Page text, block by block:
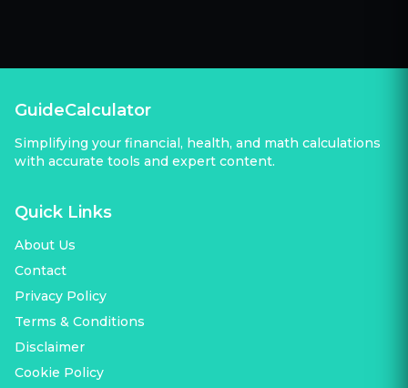
GuideCalculator
Simplifying your financial, health, and math calculations
with accurate tools and expert content.
Quick Links
About Us
Contact
Privacy Policy
Terms & Conditions
Disclaimer
Cookie Policy